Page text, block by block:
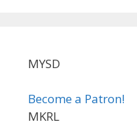
MYSD
Become a Patron!
MKRL